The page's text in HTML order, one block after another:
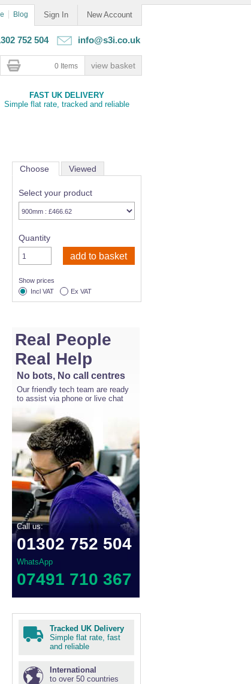
Sign In New Account
Blog
752 504 info@s3i.co.uk
0 Items
FAST UK DELIVERY
Simple flat rate, tracked and reliable
Choose Viewed
Select your product
Quantity
Show prices
Incl VAT
Ex VAT
Real People
Real Help
No bots, No call centres
Our friendly tech team are ready
to assist via phone or live chat
Call us:
01302 752 504
WhatsApp
07491 710 367
Tracked UK Delivery
Simple flat rate, fast
and reliable
International
to over 50 countries